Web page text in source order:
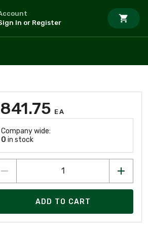
In or Register
841.75 EA
Company wide:
0 in stock
ADD TO CART